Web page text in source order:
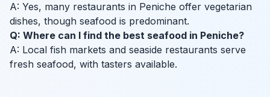
A: Yes, many restaurants in Peniche offer vegetarian
dishes, though seafood is predominant.
Q: Where can I find the best seafood in Peniche?
A: Local fish markets and seaside restaurants serve
fresh seafood, with tasters available.